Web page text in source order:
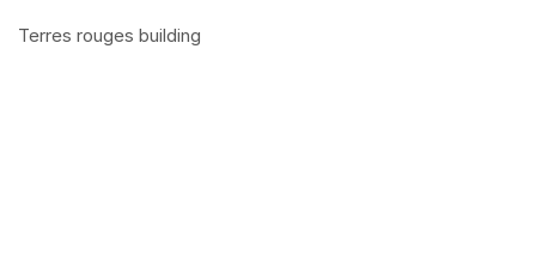
Terres rouges building